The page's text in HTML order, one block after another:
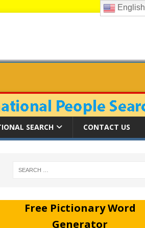
SEARCH CONTACT US
Free Pictionary Word
Generator
English